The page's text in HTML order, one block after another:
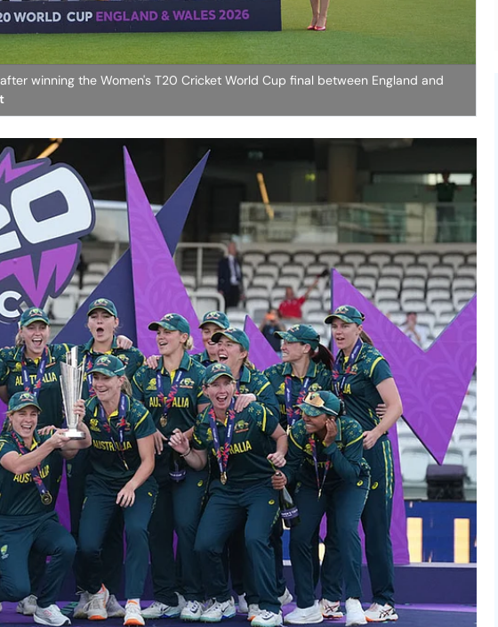
winning the Women's T20 Cricket World Cup final between England and